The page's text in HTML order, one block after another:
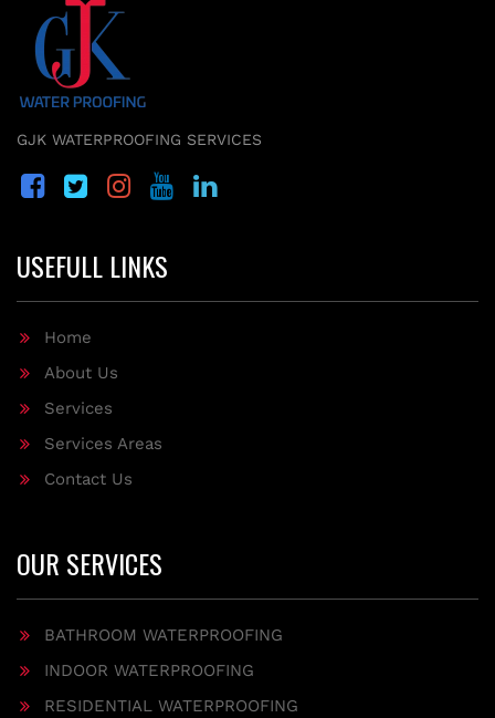
GJK WATERPROOFING SERVICES
USEFULL LINKS
Home
About Us
Services
Services Areas
Contact Us
OUR SERVICES
BATHROOM WATERPROOFING
INDOOR WATERPROOFING
RESIDENTIAL WATERPROOFING